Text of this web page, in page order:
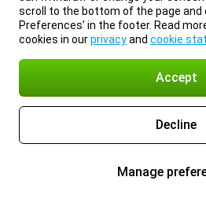
scroll to the bottom of the page and
Preferences’ in the footer. Read
cookies in ourprivacyand cookie
Accept
Decline
Manage